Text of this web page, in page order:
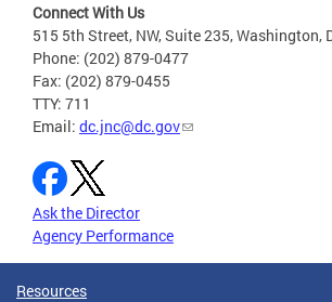
Connect With Us
515 5th Street, NW, Suite 235, Washington,
Phone: (202) 879-0477
Fax: (202) 879-0455
TTY: 711
Email: dc.jnc@dc.gov
Ask the Director
Agency Performance
Resources